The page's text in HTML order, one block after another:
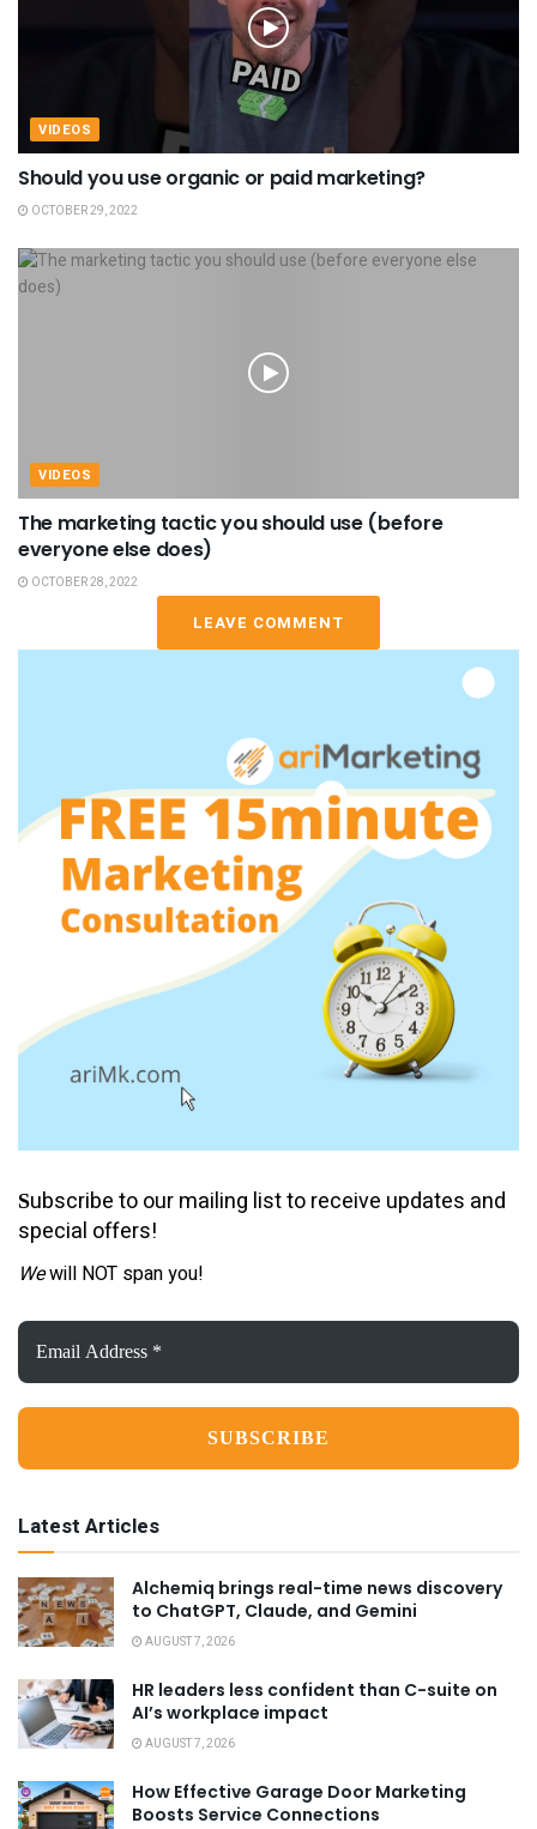
VIDEOS
Should you use organic or paid marketing?
OCTOBER 29, 2022
VIDEOS
The marketing tactic you should use (before
everyone else does)
OCTOBER 28, 2022
LEAVE COMMENT
Subscribe to our mailing list to receive updates and
special offers!
Wewill NOT span you!
Email
Address
*
Latest Articles
Alchemiq brings real-time news discovery
to ChatGPT, Claude, and Gemini
AUGUST 7, 2026
HR leaders less confident than C-suite on
AI’s workplace impact
AUGUST 7, 2026
How Effective Garage Door Marketing
Boosts Service Connections